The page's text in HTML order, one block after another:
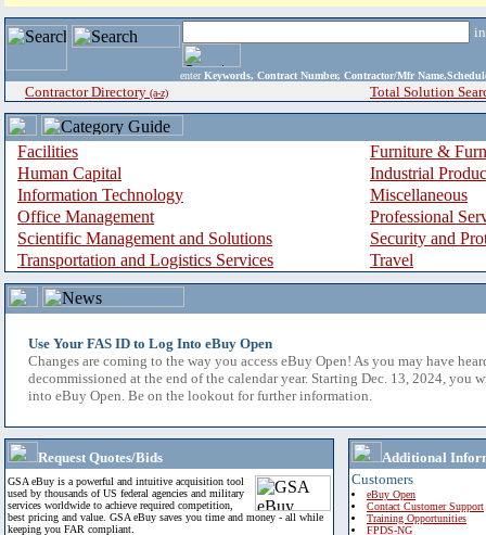
enter Keywords, Contract Number, Contractor/Mfr
Contractor Directory (a-z) Total Solution
Facilities
Furniture &
Human Capital
Industrial
Information Technology
Miscellaneous
Office Management
Professional
Scientific Management and Solutions
Security and
Transportation and Logistics Services
Travel
Use Your FAS ID to Log Into eBuy Open
Changes are coming to the way you access eBuy Open! As you may have
decommissioned at the end of the calendar year. Starting Dec. 13, 2024, you
into eBuy Open. Be on the lookout for further information.
Request Quotes/Bids
GSA eBuy is a powerful and intuitive acquisition tool
used by thousands of US federal agencies and military
services worldwide to achieve required competition,
best pricing and value. GSA eBuy saves you time and money - all while
keeping you FAR compliant.
Additional
Customers
eBuy Open
Contact Customer Support
Training Opportunities
FPDS-NG